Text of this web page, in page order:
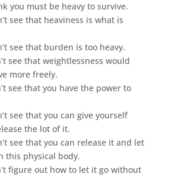
you must be heavy to survive.
see that heaviness is what is
see that burden is too heavy.
see that weightlessness would
more freely.
see that you have the power to
see that you can give yourself
the lot of it.
see that you can release it and let
this physical body.
figure out how to let it go without